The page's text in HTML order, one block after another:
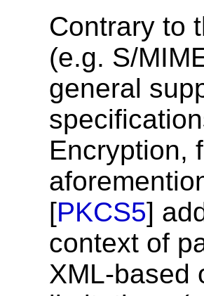
Contrary to
(e.g. S/
general
Encryption,
[PKCS5]
context of
XML-based